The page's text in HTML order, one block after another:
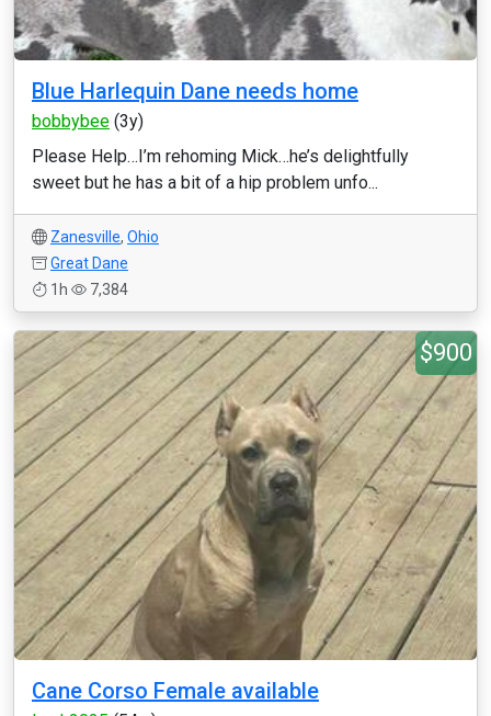
Blue Harlequin Dane needs home
bobbybee (3y)
Please Help…I’m rehoming Mick…he’s delightfully
sweet but he has a bit of a hip problem unfo...
Zanesville, Ohio
Great Dane
1h
7,384
$900
Cane Corso Female available